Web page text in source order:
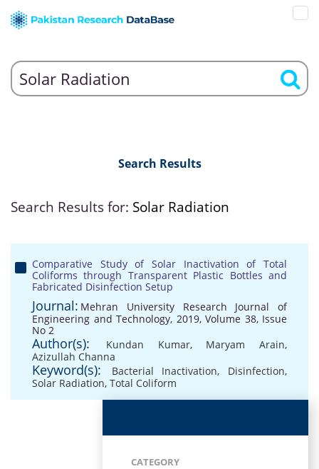
Search Results
Search Results for: Solar Radiation
Comparative Study of Solar Inactivation of Total
Coliforms through Transparent Plastic Bottles and
Fabricated Disinfection Setup
Journal: Mehran University Research Journal of
Engineering and Technology, 2019, Volume 38, Issue
No 2
Author(s): Kundan Kumar, Maryam Arain,
Azizullah Channa
Keyword(s): Bacterial Inactivation, Disinfection,
Solar Radiation, Total Coliform
CATEGORY